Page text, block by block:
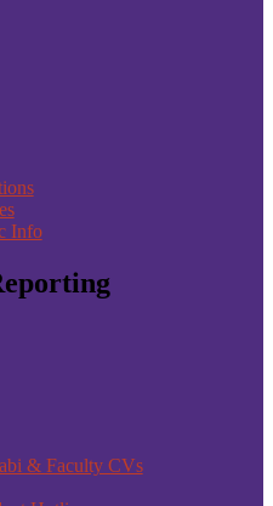
Info
& Faculty CVs